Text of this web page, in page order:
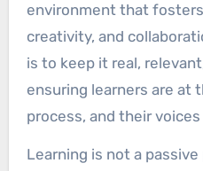
environment that
creativity, and
is to keep it real,
ensuring learners are at
process, and their voices
Learning is not a